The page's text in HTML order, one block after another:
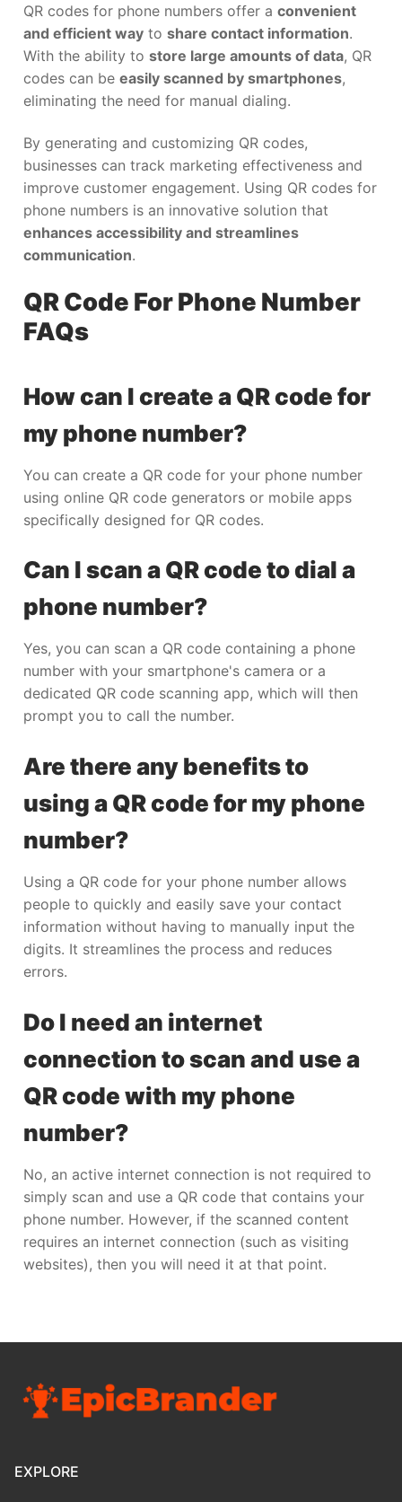
QR codes for phone numbers offer a convenient
and efficient way to share contact information.
With the ability to store large amounts of data, QR
codes can be easily scanned by smartphones,
eliminating the need for manual dialing.
By generating and customizing QR codes,
businesses can track marketing effectiveness and
improve customer engagement. Using QR codes for
phone numbers is an innovative solution that
enhances accessibility and streamlines
communication.
QR Code For Phone Number
FAQs
How can I create a QR code for
my phone number?
You can create a QR code for your phone number
using online QR code generators or mobile apps
specifically designed for QR codes.
Can I scan a QR code to dial a
phone number?
Yes, you can scan a QR code containing a phone
number with your smartphone's camera or a
dedicated QR code scanning app, which will then
prompt you to call the number.
Are there any benefits to
using a QR code for my phone
number?
Using a QR code for your phone number allows
people to quickly and easily save your contact
information without having to manually input the
digits. It streamlines the process and reduces
errors.
Do I need an internet
connection to scan and use a
QR code with my phone
number?
No, an active internet connection is not required to
simply scan and use a QR code that contains your
phone number. However, if the scanned content
requires an internet connection (such as visiting
websites), then you will need it at that point.
EXPLORE